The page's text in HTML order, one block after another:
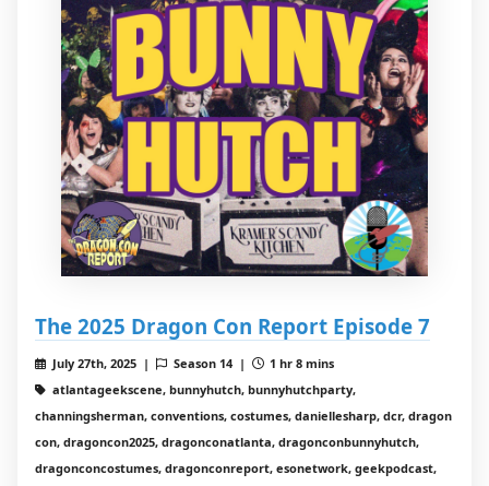
The 2025 Dragon Con Report Episode 7
July 27th, 2025 | Season 14 |
1 hr 8 mins
atlantageekscene, bunnyhutch, bunnyhutchparty,
channingsherman, conventions, costumes, daniellesharp, dcr, dragon
con, dragoncon2025, dragonconatlanta, dragonconbunnyhutch,
dragonconcostumes, dragonconreport, esonetwork, geekpodcast,